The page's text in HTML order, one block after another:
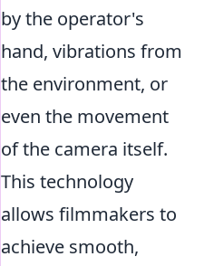
by the operator's
hand, vibrations from
the environment, or
even the movement
of the camera itself.
This technology
allows filmmakers to
achieve smooth,